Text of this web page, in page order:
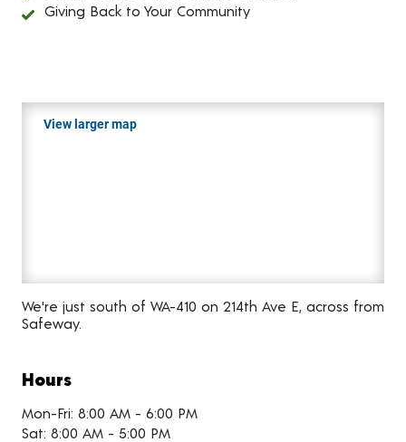
Giving Back to Your Community
View larger map
We're just south of WA-410 on 214th Ave E, across from
Safeway.
Hours
Mon-Fri: 8:00 AM - 6:00 PM
Sat: 8:00 AM - 5:00 PM